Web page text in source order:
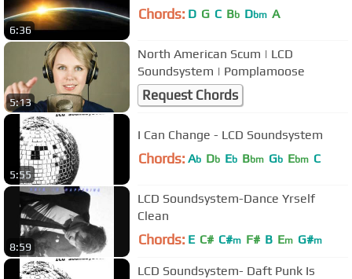
6:36
Chords: D G C Bb Dbm A
5:13
North American Scum | LCD
Soundsystem | Pomplamoose
Request Chords
5:55
I Can Change - LCD Soundsystem
Chords: Ab Db Eb Bbm Gb Ebm C
8:59
LCD Soundsystem-Dance Yrself
Clean
Chords: E C# C#m F# B Em G#m
LCD Soundsystem- Daft Punk Is